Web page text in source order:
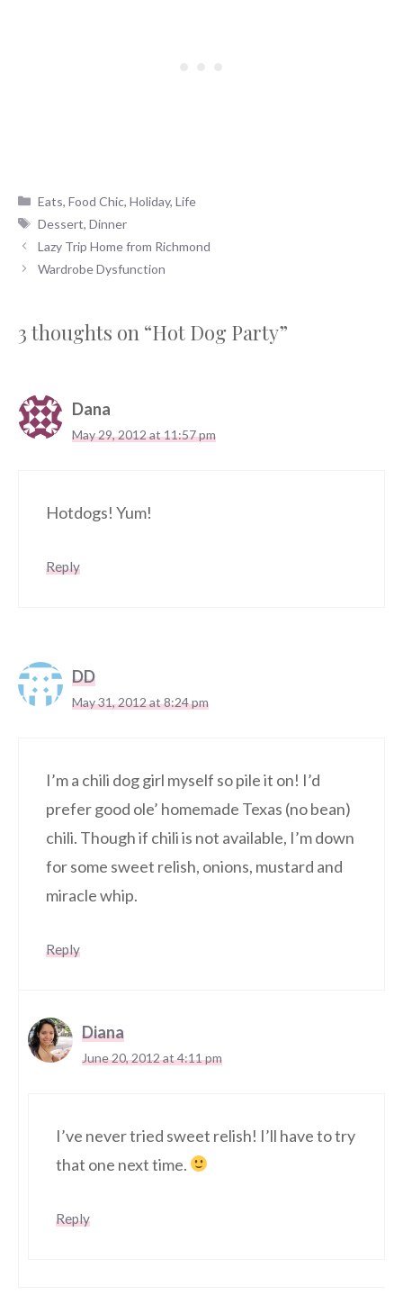
Categories
Eats,Food Chic,Holiday,Life
Tags
Dessert,Dinner
Lazy Trip Home from Richmond
Wardrobe Dysfunction
3 thoughts on “Hot Dog Party”
Dana
May 29, 2012 at 11:57 pm
Hotdogs! Yum!
Reply
DD
May 31, 2012 at 8:24 pm
I’m a chili dog girl myself so pile it on! I’d
prefer good ole’ homemade Texas (no bean)
chili. Though if chili is not available, I’m down
for some sweet relish, onions, mustard and
miracle whip.
Reply
Diana
June 20, 2012 at 4:11 pm
I’ve never tried sweet relish! I’ll have to try
that one next time.
Reply